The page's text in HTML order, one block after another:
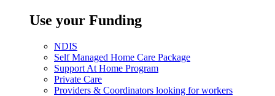
Use your Funding
NDIS
Self Managed Home Care Package
Support At Home Program
Private Care
Providers & Coordinators looking for workers